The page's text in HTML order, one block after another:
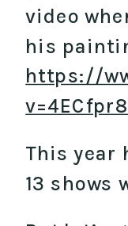
video
his
https://
This year
13 shows